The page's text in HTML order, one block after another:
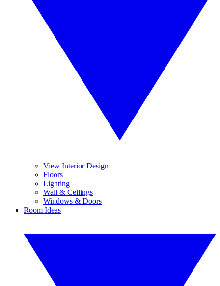
View Interior Design
Floors
Lighting
Wall & Ceilings
Windows & Doors
Room Ideas